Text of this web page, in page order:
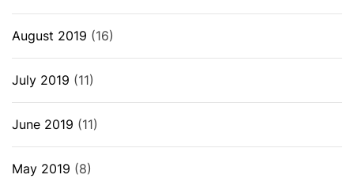
August 2019 (16)
July 2019 (11)
June 2019 (11)
May 2019 (8)